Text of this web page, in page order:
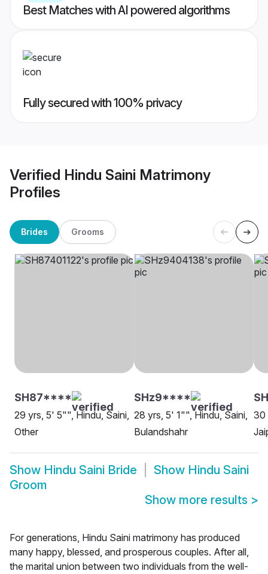
Best Matches with AI powered algorithms
Fully secured with 100% privacy
Verified Hindu Saini Matrimony
Profiles
Brides Grooms
SH87****
29 yrs, 5' 5"", Hindu, Saini,
Other
SHz9****
28 yrs, 5' 1"", Hindu, Saini,
Bulandshahr
30
Show Hindu Saini Bride Show Hindu Saini
Groom
Show more results >
For generations, Hindu Saini matrimony has produced
many happy, blessed, and prosperous couples. After all,
the marital union between two individuals from the well-